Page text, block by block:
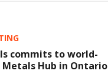
commits to world-
Metals Hub in Ontario